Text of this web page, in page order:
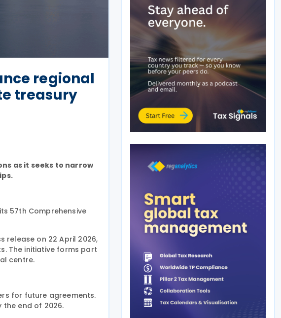
regional
treasury
as it seeks to narrow
57th Comprehensive
release on 22 April 2026,
The initiative forms part
centre.
for future agreements.
end of 2026.